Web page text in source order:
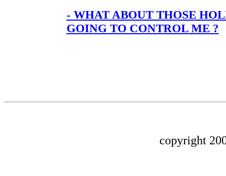
- WHAT ABOUT THOSE
GOING TO CONTROL ME ?
copyright